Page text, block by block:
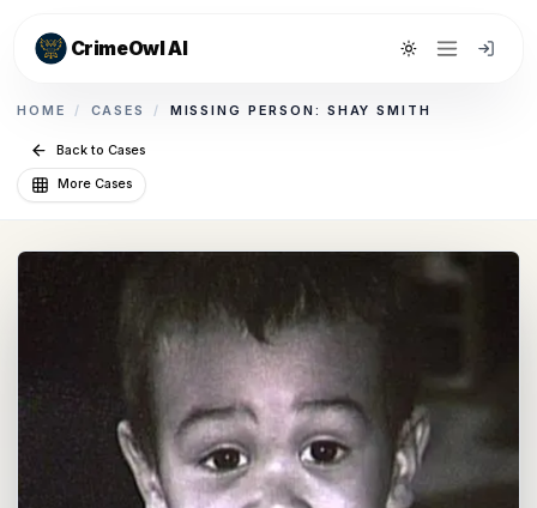
CrimeOwl AI Toggle theme
HOME / CASES / MISSING PERSON: SHAY SMITH
Back to Cases
More Cases